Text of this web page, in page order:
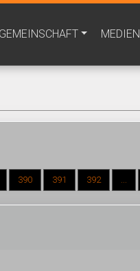
GEMEINSCHAFT MEDIEN
390 391 392 ...